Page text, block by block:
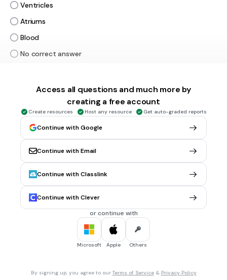
Ventricles
Atriums
Blood
No correct answer
The lower chamber
Ventricles
No correct answer
MULTIPLE CHOICE QUESTION 30 sec • 1 pt
The Arteries are
Thick
Thin
White blood cells
Access all questions and much more by
creating a free account
Create resources Host any resource Get auto-graded reports
Continue with Google
Continue with Email
Continue with Classlink
Continue with Clever
or continue with
Microsoft Apple Others
By signing up, you agree to our Terms of Service& Privacy Policy